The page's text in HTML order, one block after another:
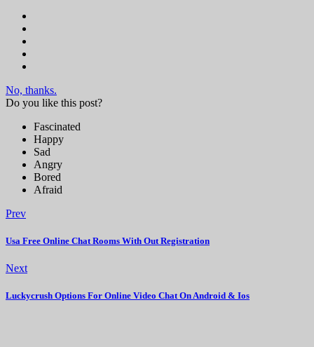
No, thanks.
Do you like this post?
Fascinated
Happy
Sad
Angry
Bored
Afraid
Prev
Usa Free Online Chat Rooms With Out Registration
Next
Luckycrush Options For Online Video Chat On Android & Ios